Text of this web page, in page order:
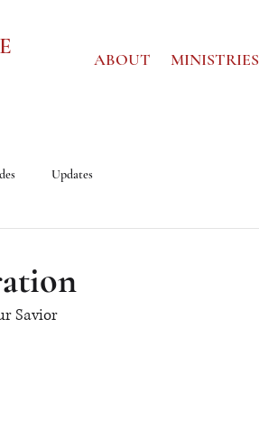
ABOUT MINISTRIES
Updates
Savior